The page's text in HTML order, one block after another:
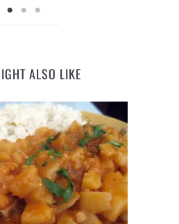
ALSO LIKE